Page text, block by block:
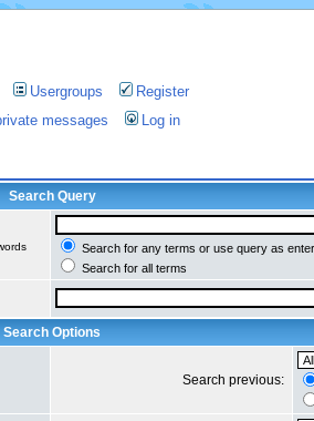
Usergroups
Register
messages Log in
Search Query
Search for any terms or use query as
Search for all terms
Search Options
Search previous: